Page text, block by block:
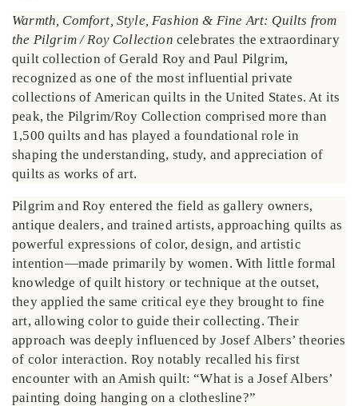
Warmth, Comfort, Style, Fashion & Fine Art: Quilts from
the Pilgrim / Roy Collection celebrates the extraordinary
quilt collection of Gerald Roy and Paul Pilgrim,
recognized as one of the most influential private
collections of American quilts in the United States. At its
peak, the Pilgrim/Roy Collection comprised more than
1,500 quilts and has played a foundational role in
shaping the understanding, study, and appreciation of
quilts as works of art.
Pilgrim and Roy entered the field as gallery owners,
antique dealers, and trained artists, approaching quilts as
powerful expressions of color, design, and artistic
intention—made primarily by women. With little formal
knowledge of quilt history or technique at the outset,
they applied the same critical eye they brought to fine
art, allowing color to guide their collecting. Their
approach was deeply influenced by Josef Albers’ theories
of color interaction. Roy notably recalled his first
encounter with an Amish quilt: “What is a Josef Albers’
painting doing hanging on a clothesline?”